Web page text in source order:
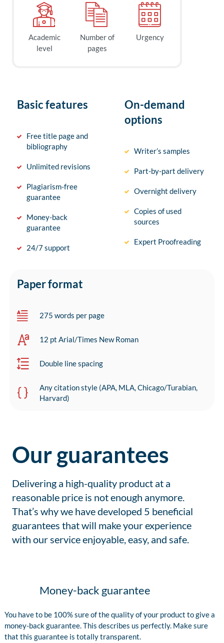
Academic
level
Number of
pages
Urgency
Basic features
Free title page and
bibliography
Unlimited revisions
Plagiarism-free
guarantee
Money-back
guarantee
24/7 support
On-demand
options
Writer’s samples
Part-by-part delivery
Overnight delivery
Copies of used
sources
Expert Proofreading
Paper format
275 words per page
12 pt Arial/Times New Roman
Double line spacing
Any citation style (APA, MLA, Chicago/Turabian,
Harvard)
Our guarantees
Delivering a high-quality product at a
reasonable price is not enough anymore.
That’s why we have developed 5 beneficial
guarantees that will make your experience
with our service enjoyable, easy, and safe.
Money-back guarantee
You have to be 100% sure of the quality of your product to give a
money-back guarantee. This describes us perfectly. Make sure
that this guarantee is totally transparent.